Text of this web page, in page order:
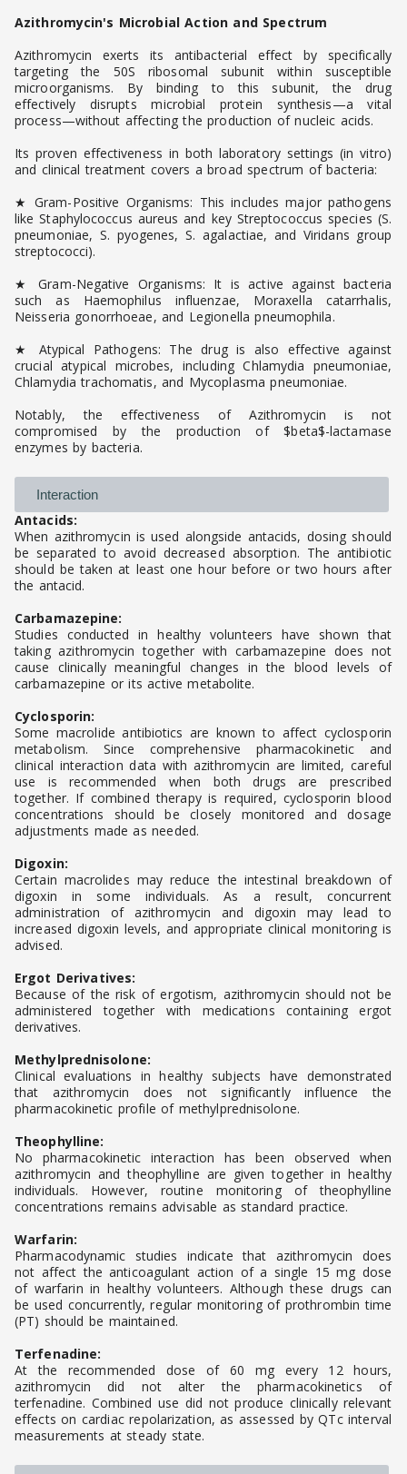
Azithromycin's Microbial Action and Spectrum
Azithromycin exerts its antibacterial effect by specifically
targeting the 50S ribosomal subunit within susceptible
microorganisms. By binding to this subunit, the drug
effectively disrupts microbial protein synthesis—a vital
process—without affecting the production of nucleic acids.
Its proven effectiveness in both laboratory settings (in vitro)
and clinical treatment covers a broad spectrum of bacteria:
★ Gram-Positive Organisms: This includes major pathogens
like Staphylococcus aureus and key Streptococcus species (S.
pneumoniae, S. pyogenes, S. agalactiae, and Viridans group
streptococci).
★ Gram-Negative Organisms: It is active against bacteria
such as Haemophilus influenzae, Moraxella catarrhalis,
Neisseria gonorrhoeae, and Legionella pneumophila.
★ Atypical Pathogens: The drug is also effective against
crucial atypical microbes, including Chlamydia pneumoniae,
Chlamydia trachomatis, and Mycoplasma pneumoniae.
Notably, the effectiveness of Azithromycin is not
compromised by the production of $beta$-lactamase
enzymes by bacteria.
Interaction
Antacids:
When azithromycin is used alongside antacids, dosing should
be separated to avoid decreased absorption. The antibiotic
should be taken at least one hour before or two hours after
the antacid.
Carbamazepine:
Studies conducted in healthy volunteers have shown that
taking azithromycin together with carbamazepine does not
cause clinically meaningful changes in the blood levels of
carbamazepine or its active metabolite.
Cyclosporin:
Some macrolide antibiotics are known to affect cyclosporin
metabolism. Since comprehensive pharmacokinetic and
clinical interaction data with azithromycin are limited, careful
use is recommended when both drugs are prescribed
together. If combined therapy is required, cyclosporin blood
concentrations should be closely monitored and dosage
adjustments made as needed.
Digoxin:
Certain macrolides may reduce the intestinal breakdown of
digoxin in some individuals. As a result, concurrent
administration of azithromycin and digoxin may lead to
increased digoxin levels, and appropriate clinical monitoring is
advised.
Ergot Derivatives:
Because of the risk of ergotism, azithromycin should not be
administered together with medications containing ergot
derivatives.
Methylprednisolone:
Clinical evaluations in healthy subjects have demonstrated
that azithromycin does not significantly influence the
pharmacokinetic profile of methylprednisolone.
Theophylline:
No pharmacokinetic interaction has been observed when
azithromycin and theophylline are given together in healthy
individuals. However, routine monitoring of theophylline
concentrations remains advisable as standard practice.
Warfarin:
Pharmacodynamic studies indicate that azithromycin does
not affect the anticoagulant action of a single 15 mg dose
of warfarin in healthy volunteers. Although these drugs can
be used concurrently, regular monitoring of prothrombin time
(PT) should be maintained.
Terfenadine:
At the recommended dose of 60 mg every 12 hours,
azithromycin did not alter the pharmacokinetics of
terfenadine. Combined use did not produce clinically relevant
effects on cardiac repolarization, as assessed by QTc interval
measurements at steady state.